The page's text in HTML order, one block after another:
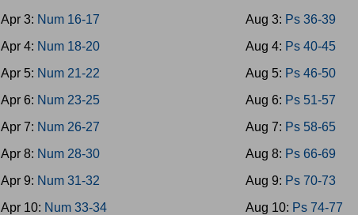
Apr 3: Num 16-17
Apr 4: Num 18-20
Apr 5: Num 21-22
Apr 6: Num 23-25
Apr 7: Num 26-27
Apr 8: Num 28-30
Apr 9: Num 31-32
Apr 10: Num 33-34
Aug 3: Ps 36-39
Aug 4: Ps 40-45
Aug 5: Ps 46-50
Aug 6: Ps 51-57
Aug 7: Ps 58-65
Aug 8: Ps 66-69
Aug 9: Ps 70-73
Aug 10: Ps 74-77